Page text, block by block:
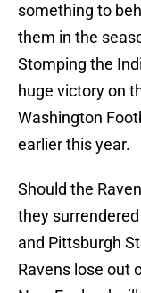
something to
them in the
Stomping the
huge victory on
Washington
earlier this year.
Should the
they
and Pittsburgh
Ravens lose out